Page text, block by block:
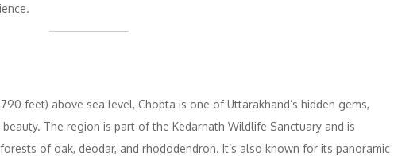
feet) above sea level, Chopta is one of Uttarakhand’s hidden gems,
The region is part of the Kedarnath Wildlife Sanctuary and is
of oak, deodar, and rhododendron. It’s also known for its panoramic